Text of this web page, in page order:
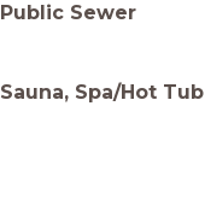
Public Sewer
Sauna, Spa/Hot Tub